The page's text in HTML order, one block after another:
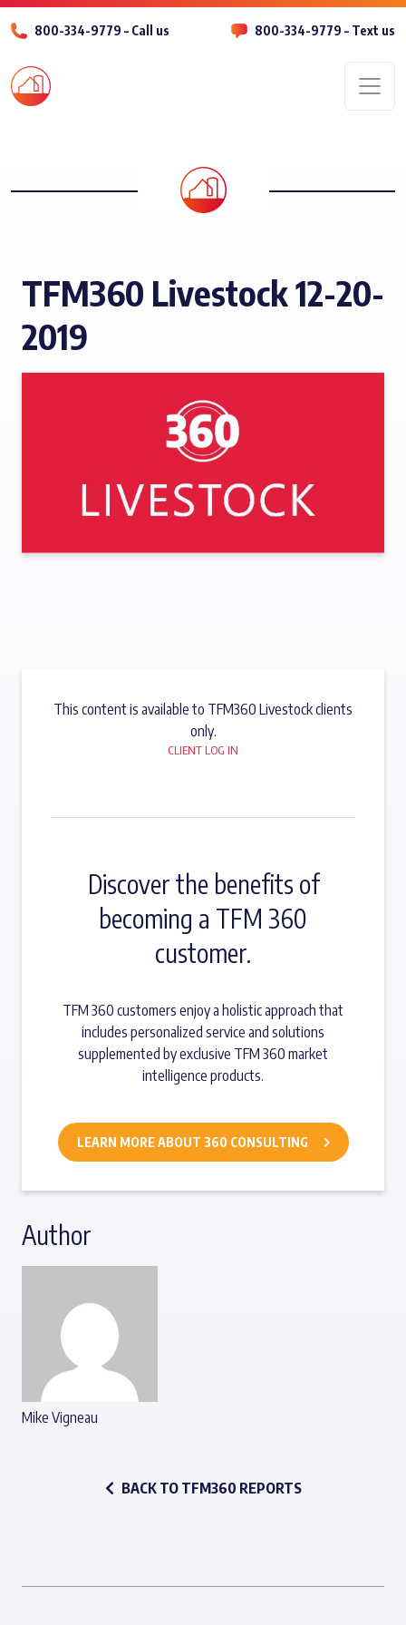
800-334-9779 – Call us 800-334-9779 – Text us
TFM360 Livestock 12-20-
2019
This content is available to TFM360 Livestock clients
only.
CLIENT LOG IN
Discover the benefits of
becoming a TFM 360
customer.
TFM 360 customers enjoy a holistic approach that
includes personalized service and solutions
supplemented by exclusive TFM 360 market
intelligence products.
LEARN MORE ABOUT 360 CONSULTING
Author
Mike Vigneau
BACK TO TFM360 REPORTS